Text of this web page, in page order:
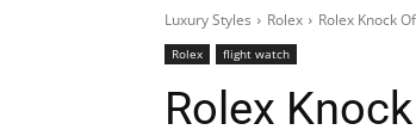
Luxury Styles Rolex Rolex Knock
Rolex flight watch
Rolex